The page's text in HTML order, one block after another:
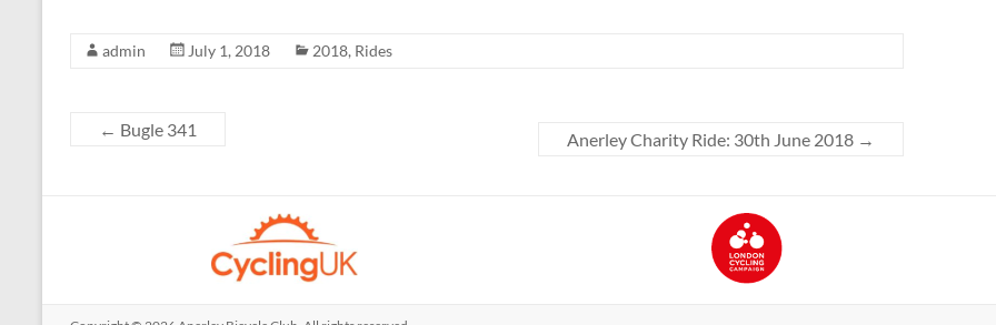
admin July 1, 2018 2018, Rides
← Bugle 341
Anerley Charity Ride: 30th June 2018 →